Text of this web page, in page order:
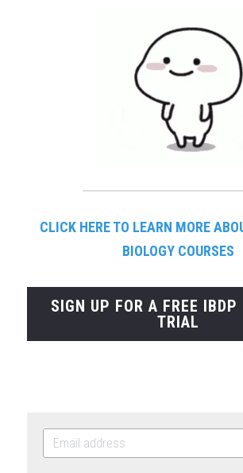
CLICK HERE TO LEARN MORE
BIOLOGY COURSES
SIGN UP FOR A FREE IBDP
TRIAL